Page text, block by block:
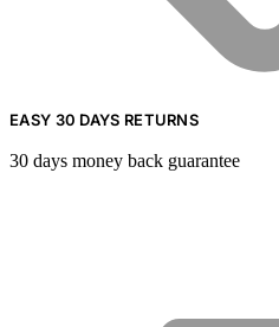
EASY 30 DAYS RETURNS
30 days money back guarantee